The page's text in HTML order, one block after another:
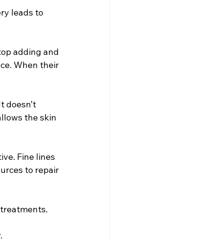
leads to
adding and
When their
doesn’t
the skin
Fine lines
to repair